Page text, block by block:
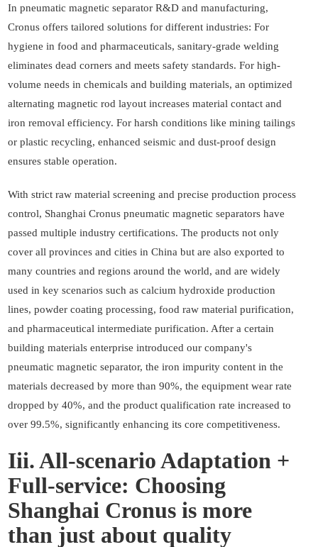
In pneumatic magnetic separator R&D and manufacturing,
Cronus offers tailored solutions for different industries: For
hygiene in food and pharmaceuticals, sanitary-grade welding
eliminates dead corners and meets safety standards. For high-
volume needs in chemicals and building materials, an optimized
alternating magnetic rod layout increases material contact and
iron removal efficiency. For harsh conditions like mining tailings
or plastic recycling, enhanced seismic and dust-proof design
ensures stable operation.
With strict raw material screening and precise production process
control, Shanghai Cronus pneumatic magnetic separators have
passed multiple industry certifications. The products not only
cover all provinces and cities in China but are also exported to
many countries and regions around the world, and are widely
used in key scenarios such as calcium hydroxide production
lines, powder coating processing, food raw material purification,
and pharmaceutical intermediate purification. After a certain
building materials enterprise introduced our company's
pneumatic magnetic separator, the iron impurity content in the
materials decreased by more than 90%, the equipment wear rate
dropped by 40%, and the product qualification rate increased to
over 99.5%, significantly enhancing its core competitiveness.
Iii. All-scenario Adaptation +
Full-service: Choosing
Shanghai Cronus is more
than just about quality